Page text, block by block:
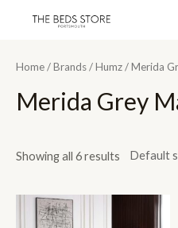
Home/Brands/Humz/ Merida
Merida Grey
Showing all 6 results